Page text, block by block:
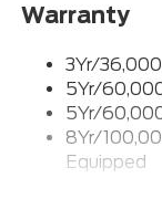
Power
Trailer Tow
Wipers-
Warranty
3Yr/
5Yr/
5Yr/
8Yr/
Equipped